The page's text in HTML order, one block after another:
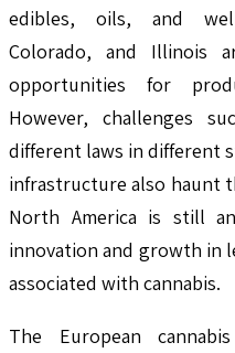
edibles, oils, and
Colorado, and Illinois
opportunities for
However, challenges
different laws in different
infrastructure also haunt
North America is still
innovation and growth in
associated with cannabis.
The European